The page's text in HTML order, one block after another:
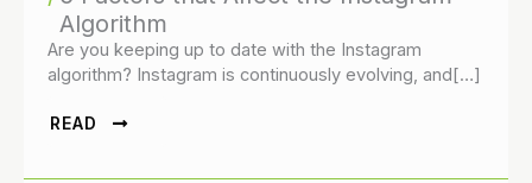
Algorithm
Are you keeping up to date with the Instagram
algorithm? Instagram is continuously evolving, and[…]
READ